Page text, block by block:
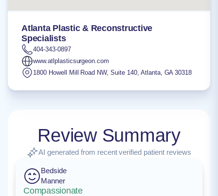
Atlanta Plastic & Reconstructive
Specialists
404-343-0897
www.atlplasticsurgeon.com
1800 Howell Mill Road NW, Suite 140, Atlanta, GA 30318
Review Summary
AI generated from recent verified patient reviews
Bedside
Manner
Compassionate